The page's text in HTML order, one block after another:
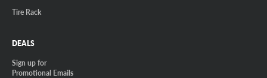
Tire Rack
DEALS
Sign up for
Promotional Emails